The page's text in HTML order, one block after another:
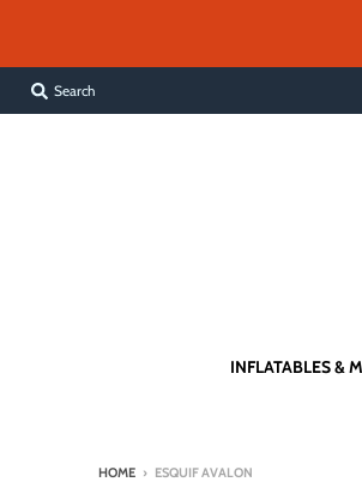
Search
INFLATABLES &
HOME › ESQUIF AVALON